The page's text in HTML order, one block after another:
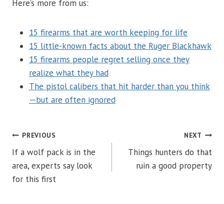
Here’s more from us:
15 firearms that are worth keeping for life
15 little-known facts about the Ruger Blackhawk
15 firearms people regret selling once they
realize what they had
The pistol calibers that hit harder than you think
—but are often ignored
POST
NAVIGATION
PREVIOUS
If a wolf pack is in the
area, experts say look
for this first
NEXT
Things hunters do that
ruin a good property